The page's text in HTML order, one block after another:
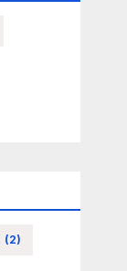
(2)